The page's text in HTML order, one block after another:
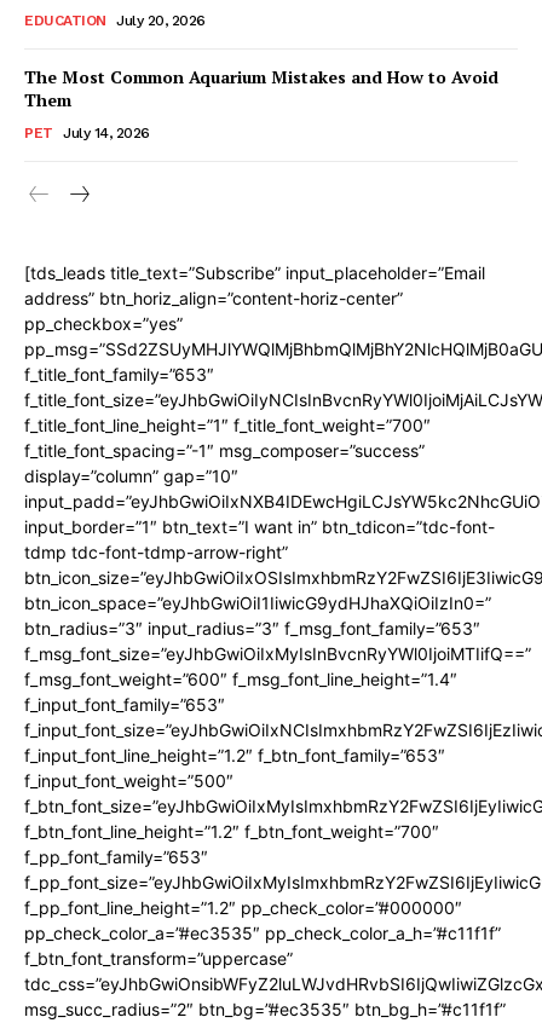
EDUCATION July 20, 2026
The Most Common Aquarium Mistakes and How to Avoid
Them
PET July 14, 2026
[tds_leads title_text=”Subscribe” input_placeholder=”Email
address” btn_horiz_align=”content-horiz-center”
pp_checkbox=”yes”
f_title_font_family=”653″
f_title_font_line_height=”1″ f_title_font_weight=”700″
f_title_font_spacing=”-1″ msg_composer=”success”
display=”column” gap=”10″
input_border=”1″ btn_text=”I want in” btn_tdicon=”tdc-font-
tdmp tdc-font-tdmp-arrow-right”
btn_icon_space=”eyJhbGwiOiI1IiwicG9ydHJhaXQiOiIzIn0=”
btn_radius=”3″ input_radius=”3″ f_msg_font_family=”653″
f_msg_font_size=”eyJhbGwiOiIxMyIsInBvcnRyYWl0IjoiMTIifQ==”
f_msg_font_weight=”600″ f_msg_font_line_height=”1.4″
f_input_font_family=”653″
f_input_font_line_height=”1.2″ f_btn_font_family=”653″
f_input_font_weight=”500″
f_btn_font_line_height=”1.2″ f_btn_font_weight=”700″
f_pp_font_family=”653″
f_pp_font_line_height=”1.2″ pp_check_color=”#000000″
pp_check_color_a=”#ec3535″ pp_check_color_a_h=”#c11f1f”
f_btn_font_transform=”uppercase”
msg_succ_radius=”2″ btn_bg=”#ec3535″ btn_bg_h=”#c11f1f”